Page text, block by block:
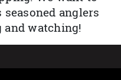
anglers
and watching!